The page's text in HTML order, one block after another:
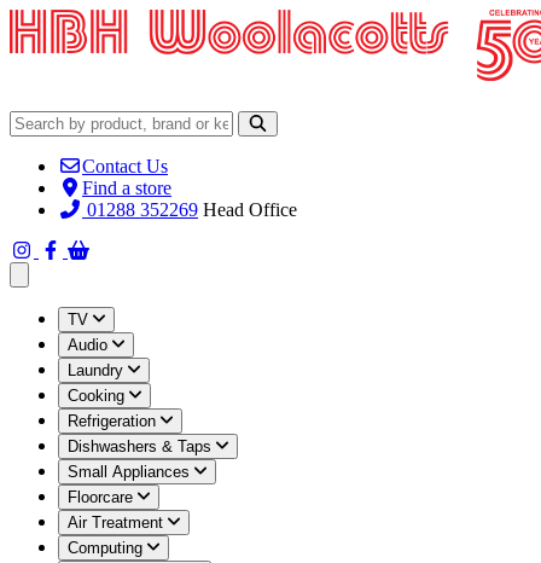
Contact Us
Find a store
01288 352269 Head Office
TV
Audio
Laundry
Cooking
Refrigeration
Dishwashers & Taps
Small Appliances
Floorcare
Air Treatment
Computing